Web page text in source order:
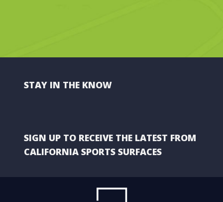
STAY IN THE KNOW
SIGN UP TO RECEIVE THE LATEST FROM
CALIFORNIA SPORTS SURFACES